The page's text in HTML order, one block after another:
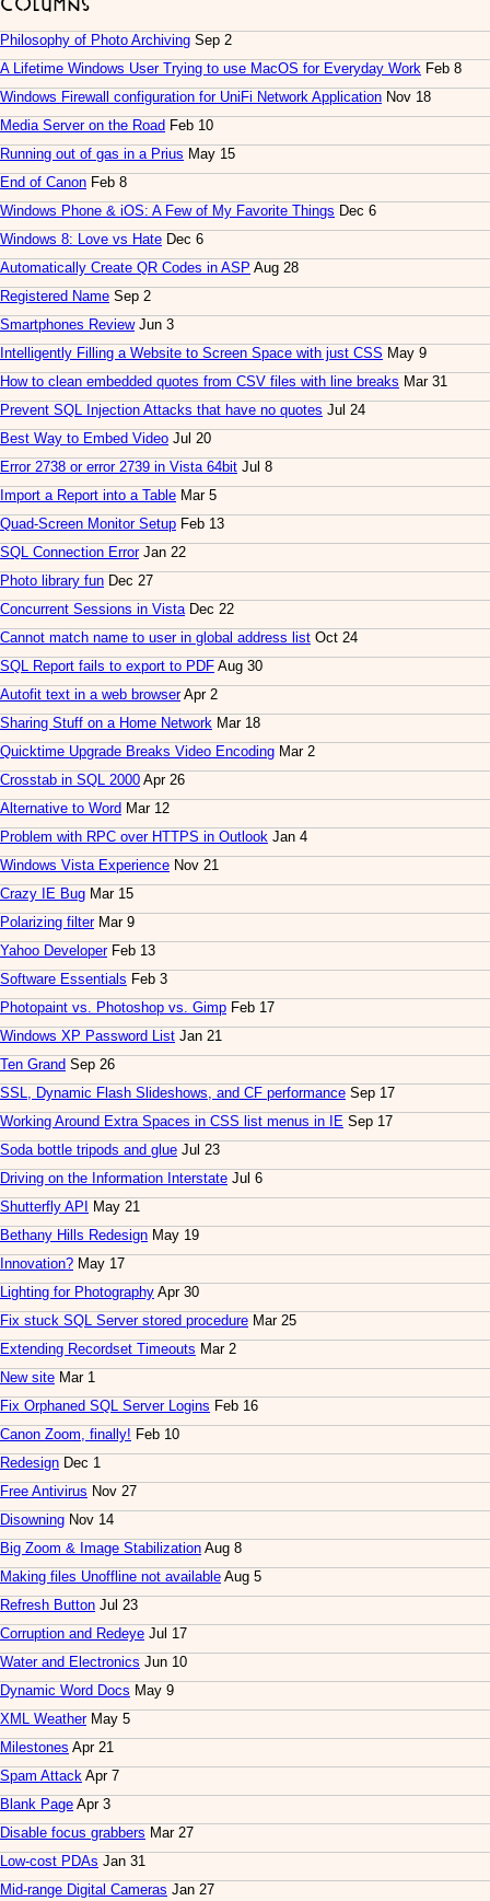
Philosophy of Photo Archiving Sep 2
A Lifetime Windows User Trying to use MacOS for Everyday Work Feb 8
Windows Firewall configuration for UniFi Network Application Nov 18
Media Server on the Road Feb 10
Running out of gas in a Prius May 15
End of Canon Feb 8
Windows Phone & iOS: A Few of My Favorite Things Dec 6
Windows 8: Love vs Hate Dec 6
Automatically Create QR Codes in ASP Aug 28
Registered Name Sep 2
Smartphones ReviewJun 3
Intelligently Filling a Website to Screen Space with just CSS May 9
How to clean embedded quotes from CSV files with line breaks Mar 31
Prevent SQL Injection Attacks that have no quotes Jul 24
Best Way to Embed Video Jul 20
Error 2738 or error 2739 in Vista 64bit Jul 8
Import a Report into a Table Mar 5
Quad-Screen Monitor Setup Feb 13
SQL Connection ErrorJan 22
Photo library fun Dec 27
Concurrent Sessions in VistaDec 22
Cannot match name to user in global address list Oct 24
SQL Report fails to export to PDF Aug 30
Autofit text in a web browserApr 2
Sharing Stuff on a Home Network Mar 18
Quicktime Upgrade Breaks Video Encoding Mar 2
Crosstab in SQL 2000 Apr 26
Alternative to Word Mar 12
Problem with RPC over HTTPS in Outlook Jan 4
Windows Vista Experience Nov 21
Crazy IE Bug Mar 15
Polarizing filterMar 9
Yahoo DeveloperFeb 13
Software Essentials Feb 3
Photopaint vs. Photoshop vs. Gimp Feb 17
Windows XP Password List Jan 21
Ten Grand Sep 26
SSL, Dynamic Flash Slideshows, and CF performance Sep 17
Working Around Extra Spaces in CSS list menus in IE Sep 17
Soda bottle tripods and glue Jul 23
Driving on the Information Interstate Jul 6
Shutterfly API
May 21
Bethany Hills Redesign May 19
Innovation? May 17
Lighting for Photography Apr 30
Fix stuck SQL Server stored procedure Mar 25
Extending Recordset Timeouts Mar 2
New site Mar 1
Fix Orphaned SQL Server Logins Feb 16
Canon Zoom, finally! Feb 10
Redesign Dec 1
Free Antivirus Nov 27
Disowning Nov 14
Big Zoom & Image Stabilization Aug 8
Making files Unoffline not available Aug 5
Refresh Button Jul 23
Corruption and Redeye Jul 17
Water and Electronics Jun 10
Dynamic Word Docs May 9
XML WeatherMay 5
Milestones Apr 21
Spam Attack Apr 7
Blank Page Apr 3
Disable focus grabbers Mar 27
Low-cost PDAs Jan 31
Mid-range Digital Cameras Jan 27